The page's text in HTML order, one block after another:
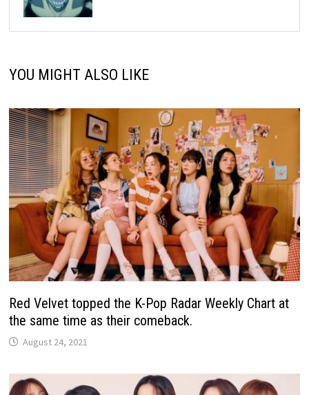
YOU MIGHT ALSO LIKE
Red Velvet topped the K-Pop Radar Weekly Chart at
the same time as their comeback.
August 24, 2021